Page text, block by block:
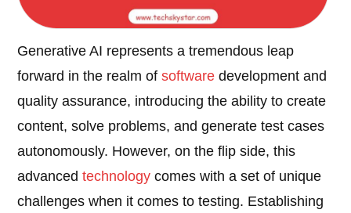
Generative AI represents a tremendous leap
forward in the realm ofsoftware development and
quality assurance, introducing the ability to create
content, solve problems, and generate test cases
autonomously. However, on the flip side, this
advancedtechnology comes with a set of unique
challenges when it comes to testing. Establishing